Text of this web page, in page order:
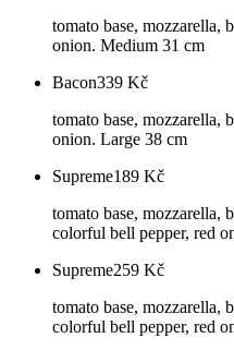
tomato base, mozzarella,
onion. Medium 31 cm
Bacon339 Kč
tomato base, mozzarella,
onion. Large 38 cm
Supreme189 Kč
tomato base, mozzarella,
colorful bell pepper, red
Supreme259 Kč
tomato base, mozzarella,
colorful bell pepper, red